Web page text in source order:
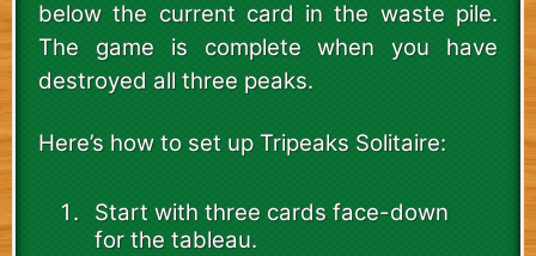
below the current card in the waste pile.
The game is complete when you have
destroyed all three peaks.
Here’s how to set up Tripeaks Solitaire:
Start with three cards face-down
for the tableau.